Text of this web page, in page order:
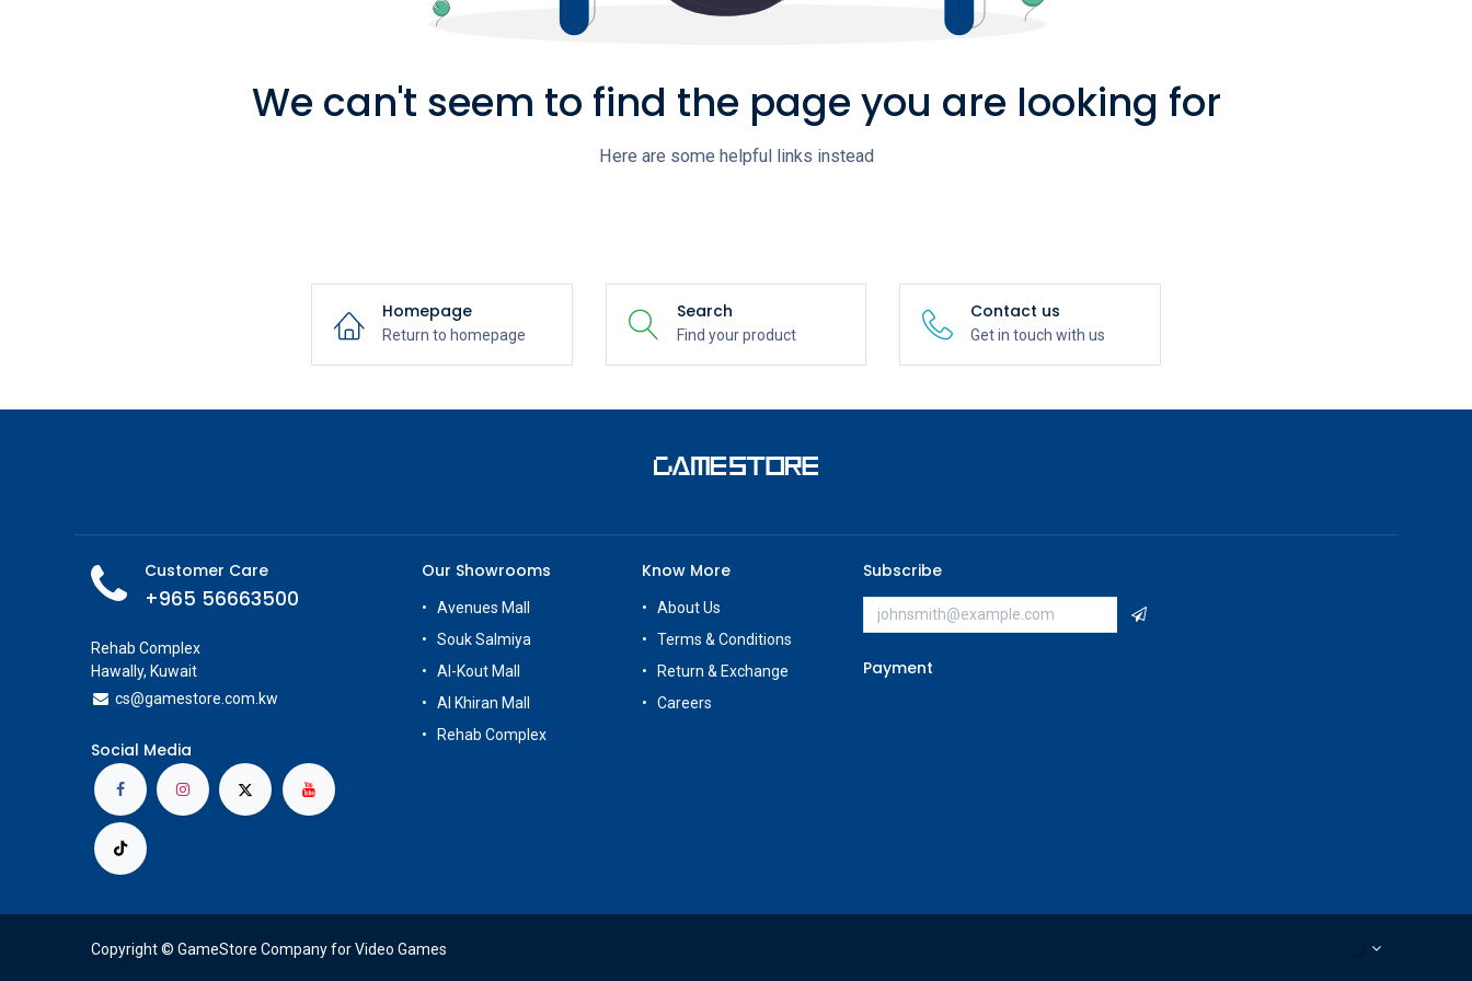
We can't seem to find the page you are looking for
Here are some helpful links instead
Homepage
Return to homepage
Search
Find your product
Contact us
Get in touch with us
Customer Care
+965 56663500
Rehab Complex
Hawally, Kuwait
cs@gamestore.com.kw
Social Media
Our Showrooms
Avenues Mall
Souk Salmiya
Al-Kout Mall
Al Khiran Mall
Rehab Complex
Know More
About Us
Terms & Conditions
Return & Exchange
Careers
Subscribe
Payment
Copyright © GameStore Company for Video Games